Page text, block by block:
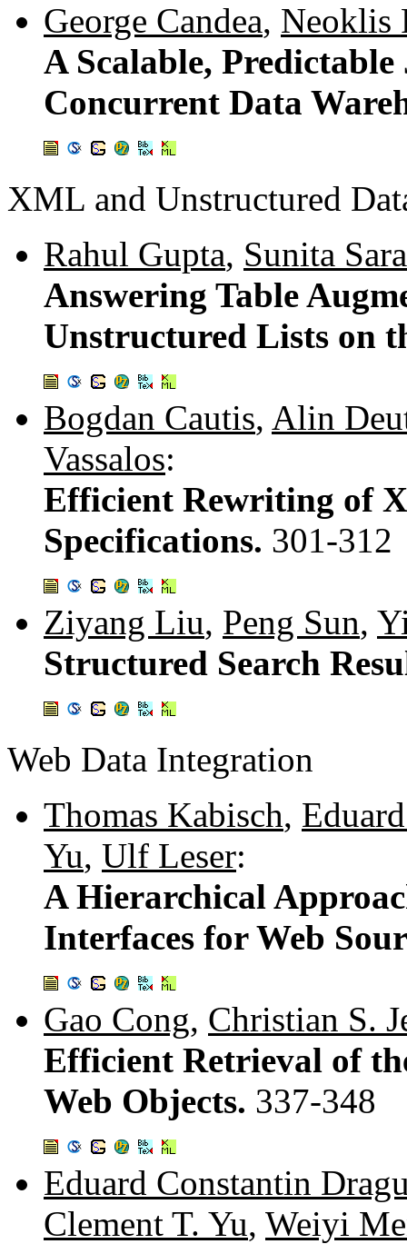
George Candea, Neoklis
A Scalable,
Concurrent Data
XML and Unstructured
Rahul Gupta, Sunita
Answering Table
Unstructured Lists on
Bogdan Cautis, Alin
Vassalos:
Efficient Rewriting of
Specifications. 301-312
Ziyang Liu, Peng Sun,
Structured Search
Web Data Integration
Thomas Kabisch,
Yu, Ulf Leser:
A Hierarchical
Interfaces for Web
Gao Cong, Christian S.
Efficient Retrieval of
Web Objects. 337-348
Eduard Constantin
Clement T. Yu, Weiyi